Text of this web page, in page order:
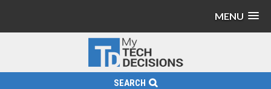
MENU
SEARCH